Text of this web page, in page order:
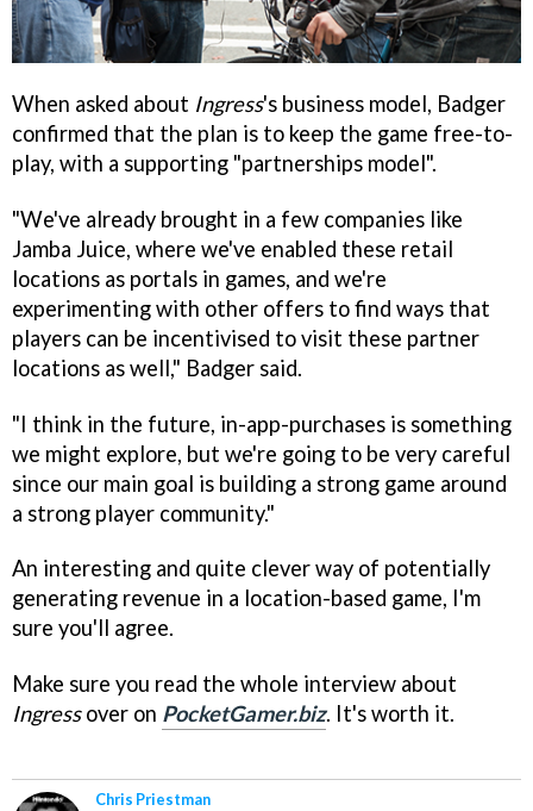
When asked about Ingress's business model, Badger
confirmed that the plan is to keep the game free-to-
play, with a supporting "partnerships model".
"We've already brought in a few companies like
Jamba Juice, where we've enabled these retail
locations as portals in games, and we're
experimenting with other offers to find ways that
players can be incentivised to visit these partner
locations as well," Badger said.
"I think in the future, in-app-purchases is something
we might explore, but we're going to be very careful
since our main goal is building a strong game around
a strong player community."
An interesting and quite clever way of potentially
generating revenue in a location-based game, I'm
sure you'll agree.
Make sure you read the whole interview about
Ingressover on PocketGamer.biz. It's worth it.
Chris Priestman